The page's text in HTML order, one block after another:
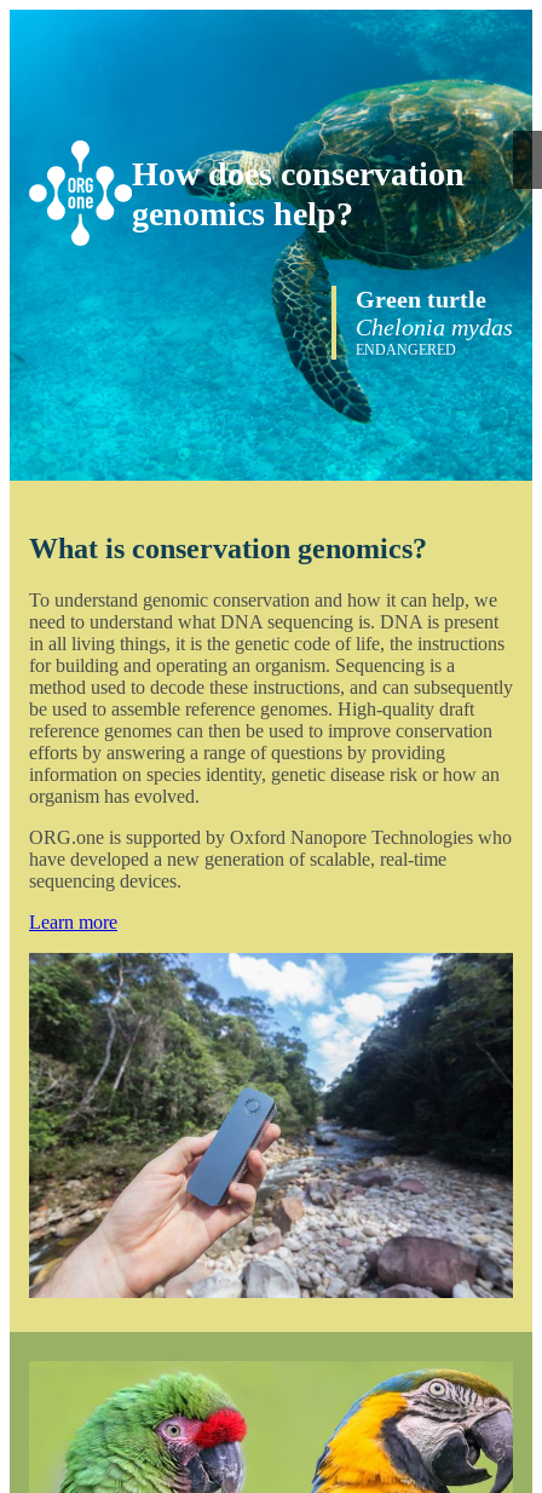
How does conservation
genomics help?
Green turtle
Chelonia mydas
ENDANGERED
What is conservation genomics?
To understand genomic conservation and how it can help, we
need to understand what DNA sequencing is. DNA is present
in all living things, it is the genetic code of life, the instructions
for building and operating an organism. Sequencing is a
method used to decode these instructions, and can subsequently
be used to assemble reference genomes. High-quality draft
reference genomes can then be used to improve conservation
efforts by answering a range of questions by providing
information on species identity, genetic disease risk or how an
organism has evolved.
ORG.one is supported by Oxford Nanopore Technologies who
have developed a new generation of scalable, real-time
sequencing devices.
Learn more